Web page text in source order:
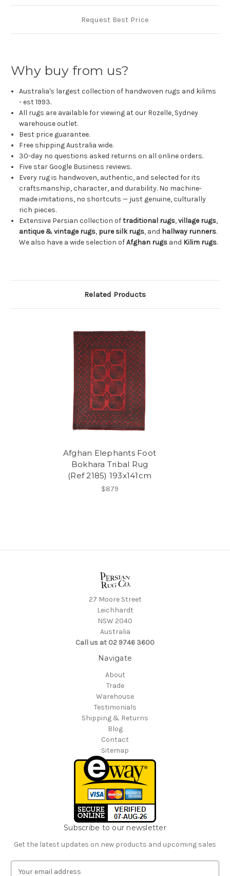
Request Best Price
Why buy from us?
Australia's largest collection of handwoven rugs and kilims
- est 1993.
All rugs are available for viewing at our Rozelle, Sydney
warehouse outlet.
Best price guarantee.
Free shipping Australia wide.
30-day no questions asked returns on all online orders.
Five star Google Business reviews.
Every rug is handwoven, authentic, and selected for its
craftsmanship, character, and durability. No machine-
made imitations, no shortcuts — just genuine, culturally
rich pieces.
Extensive Persian collection oftraditional rugs,village rugs,
antique & vintage rugs, pure silk rugs, and hallway runners.
We also have a wide selection ofAfghan rugs and Kilim rugs.
Related Products
Afghan Elephants Foot
Bokhara Tribal Rug
(Ref 2185) 193x141cm
$879
27 Moore Street
Leichhardt
NSW 2040
Australia
Call us at 02 9746 3600
Navigate
About
Trade
Warehouse
Testimonials
Shipping & Returns
Blog
Contact
Sitemap
Subscribe to our newsletter
Get the latest updates on new products and upcoming sales